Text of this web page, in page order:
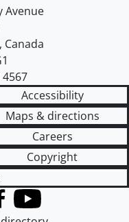
Avenue
, Canada
4567
Accessibility
Maps & directions
Careers
Copyright
YouTube